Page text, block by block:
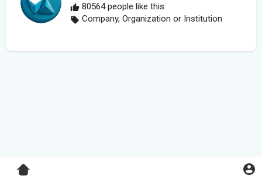
80564 people like this
Company, Organization or Institution